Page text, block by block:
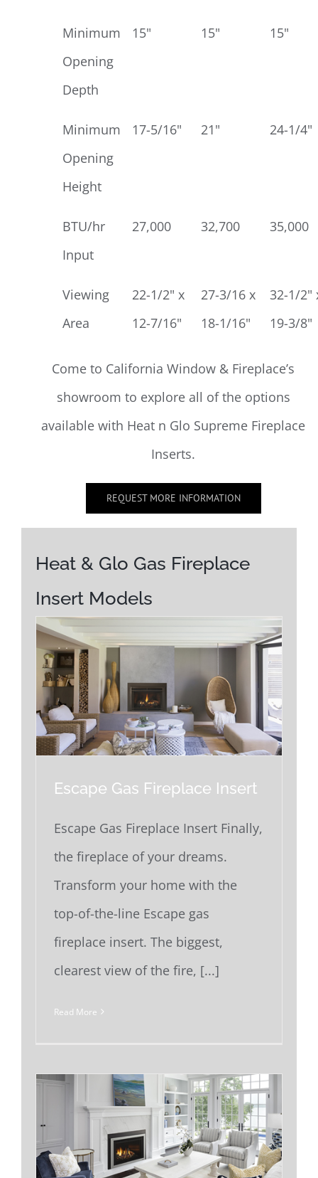
Minimum
Opening
Depth
15" 15" 15"
Minimum
Opening
Height
17-5/16" 21" 24-1/4"
BTU/hr
Input
27,000 32,700 35,000
Viewing
Area
22-1/2" x
12-7/16"
27-3/16 x
18-1/16"
32-1/2"
19-3/8"
Come to California Window & Fireplace’s
showroom to explore all of the options
available with Heat n Glo Supreme Fireplace
Inserts.
REQUEST MORE INFORMATION
Heat & Glo Gas Fireplace
Insert Models
Escape Gas Fireplace Insert
Escape Gas Fireplace Insert Finally,
the fireplace of your dreams.
Transform your home with the
top-of-the-line Escape gas
fireplace insert. The biggest,
clearest view of the fire, [...]
Read More